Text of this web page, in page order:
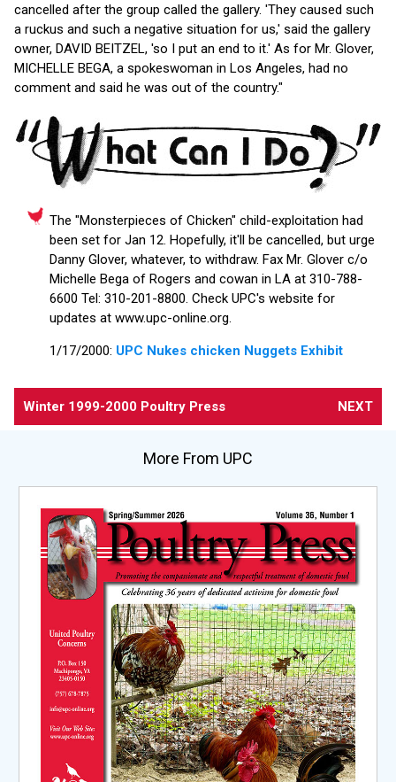
cancelled after the group called the gallery. 'They caused such
a ruckus and such a negative situation for us,' said the gallery
owner, DAVID BEITZEL, 'so I put an end to it.' As for Mr. Glover,
MICHELLE BEGA, a spokeswoman in Los Angeles, had no
comment and said he was out of the country."
The "Monsterpieces of Chicken" child-exploitation had
been set for Jan 12. Hopefully, it'll be cancelled, but urge
Danny Glover, whatever, to withdraw. Fax Mr. Glover c/o
Michelle Bega of Rogers and cowan in LA at 310-788-
6600 Tel: 310-201-8800. Check UPC's website for
updates at www.upc-online.org.
1/17/2000: UPC Nukes chicken Nuggets Exhibit
Winter 1999-2000 Poultry Press NEXT
More From UPC